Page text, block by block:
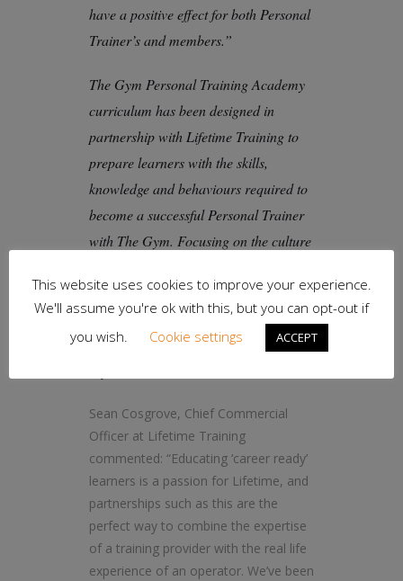
have a positive effect for both Personal
Trainer’s and members.”
The Gym Personal Training Academy
curriculum has been designed in
partnership with Lifetime Training to
prepare learners with the skills,
knowledge and behaviours required to
become a successful Personal Trainer
with The Gym. Focusing on the culture
to member engagement and service
and includes practical learning on the
gym floor and mandatory work
Sean Cosgrove, Chief Commercial
Officer at Lifetime Training
commented: “Educating ‘career ready’
learners is a passion for Lifetime, and
partnerships such as this are the
perfect way to combine the expertise
of a training provider with the real life
experience of an operator. We’ve been
This website uses cookies to improve your experience.
We'll assume you're ok with this, but you can opt-out if
you wish.
Cookie settings ACCEPT